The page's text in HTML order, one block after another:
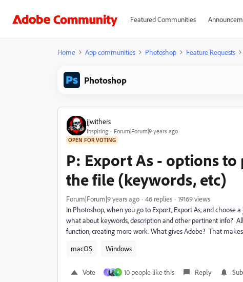
Featured Communities
Home App communities Photoshop Feature Requests
Photoshop
jjwithers
Inspiring Forum|Forum|9 years ago
OPEN FOR VOTING
P: Export As - options
the file (keywords, etc)
Forum|Forum|9 years ago 46 replies
19169 views
In Photoshop, when you go to Export, Export As, and choose
what about keywords, description and other pertinent info?
function, creating more work. What gives Adobe? That makes
macOS
Windows
Vote T A 10 people like this Reply